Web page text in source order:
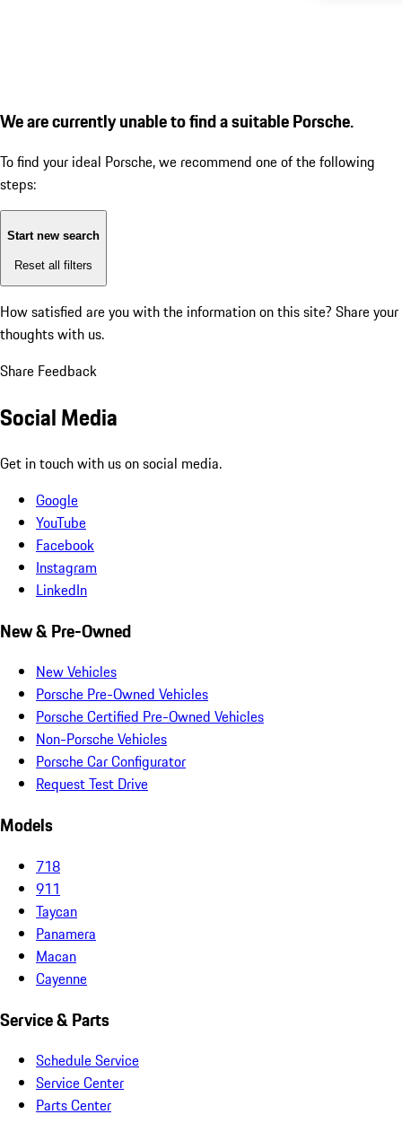
We are currently unable to find a suitable Porsche.
To find your ideal Porsche, we recommend one of the following
steps:
Start new search
Reset all filters
How satisfied are you with the information on this site? Share your
thoughts with us.
Share Feedback
Social Media
Get in touch with us on social media.
Google
YouTube
Facebook
Instagram
LinkedIn
New & Pre-Owned
New Vehicles
Porsche Pre-Owned Vehicles
Porsche Certified Pre-Owned Vehicles
Non-Porsche Vehicles
Porsche Car Configurator
Request Test Drive
Models
718
911
Taycan
Panamera
Macan
Cayenne
Service & Parts
Schedule Service
Service Center
Parts Center